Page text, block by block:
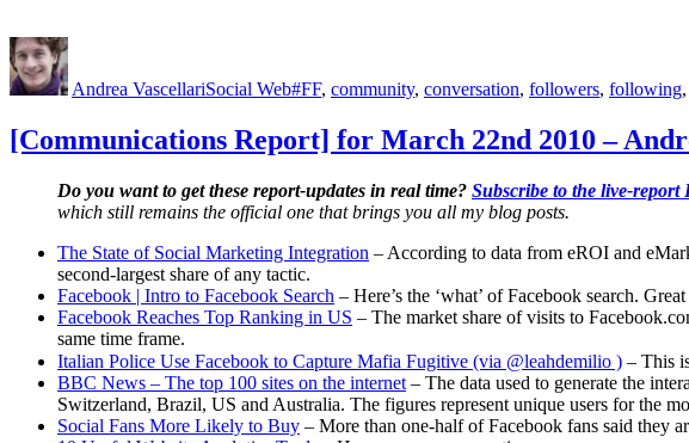
Author
Andrea VascellariSocial Web#FF, community, conversation, followers, following,
[Communications Report] for March 22nd 2010 –
Do you want to get these report-updates in real time? Subscribe to the live-report
which still remains the official one that brings you all my blog posts.
The State of Social Marketing Integration – According to data from eROI and
second-largest share of any tactic.
Facebook | Intro to Facebook Search – Here’s the ‘what’ of Facebook search.
Facebook Reaches Top Ranking in US – The market share of visits to
same time frame.
Italian Police Use Facebook to Capture Mafia Fugitive (via @leahdemilio ) – This
BBC News – The top 100 sites on the internet – The data used to generate the
Switzerland, Brazil, US and Australia. The figures represent unique users for the
Social Fans More Likely to Buy – More than one-half of Facebook fans said they